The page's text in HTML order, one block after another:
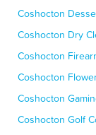
Coshocton
Coshocton Dry
Coshocton
Coshocton
Coshocton
Coshocton Golf